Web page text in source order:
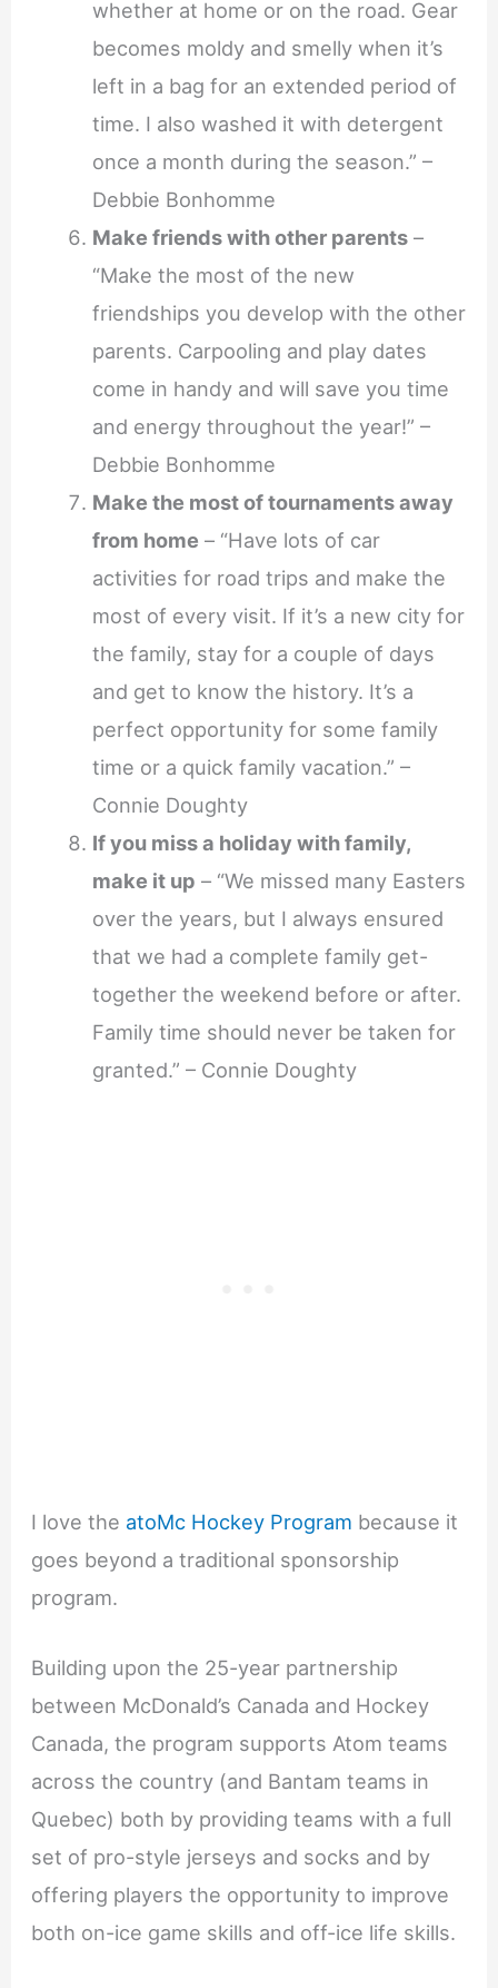
whether at home or on the road. Gear
becomes moldy and smelly when it’s
left in a bag for an extended period of
time. I also washed it with detergent
once a month during the season.” –
Debbie Bonhomme
Make friends with other parents–
“Make the most of the new
friendships you develop with the other
parents. Carpooling and play dates
come in handy and will save you time
and energy throughout the year!” –
Debbie Bonhomme
Make the most of tournaments away
from home – “Have lots of car
activities for road trips and make the
most of every visit. If it’s a new city for
the family, stay for a couple of days
and get to know the history. It’s a
perfect opportunity for some family
time or a quick family vacation.” –
Connie Doughty
If you miss a holiday with family,
make it up – “We missed many Easters
over the years, but I always ensured
that we had a complete family get-
together the weekend before or after.
Family time should never be taken for
granted.” – Connie Doughty
I love the atoMc Hockey Program because it
goes beyond a traditional sponsorship
program.
Building upon the 25-year partnership
between McDonald’s Canada and Hockey
Canada, the program supports Atom teams
across the country (and Bantam teams in
Quebec) both by providing teams with a full
set of pro-style jerseys and socks and by
offering players the opportunity to improve
both on-ice game skills and off-ice life skills.